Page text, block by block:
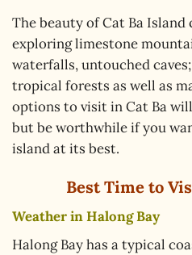
The beauty of Cat Ba Island
exploring limestone
waterfalls, untouched
tropical forests as well as
options to visit in Cat Ba
but be worthwhile if you
island at its best.
Best Time to
Weather in Halong Bay
Halong Bay has a typical